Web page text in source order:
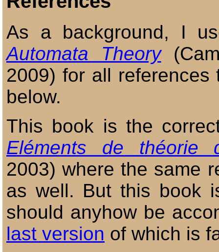
As a background, I
Automata Theory
2009) for all
below.
This book is the
Eléments de théorie
2003) where the same
as well. But this book
should anyhow be
last version of which is